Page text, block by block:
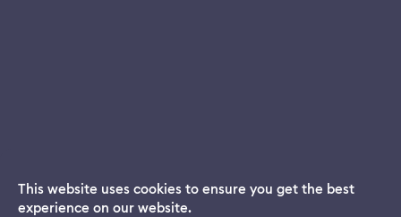
Dream App
This website uses cookies to ensure you get the best
experience on our website.